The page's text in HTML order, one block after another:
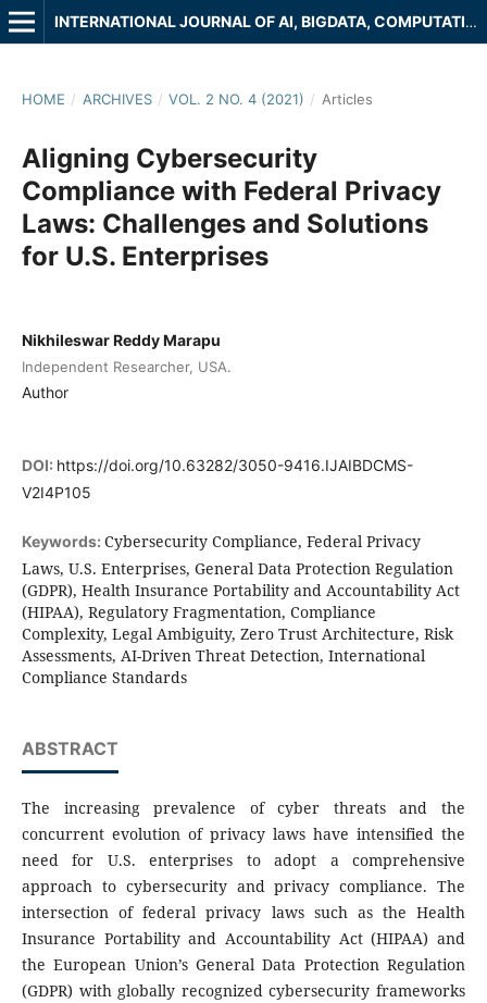
INTERNATIONAL JOURNAL OF AI, BIGDATA, COMPUTATIONAL AND MANAGEMENT STUDIES
HOME / ARCHIVES / VOL. 2 NO. 4 (2021) / Articles
Aligning Cybersecurity
Compliance with Federal Privacy
Laws: Challenges and Solutions
for U.S. Enterprises
Nikhileswar Reddy Marapu
Independent Researcher, USA.
Author
DOI: https://doi.org/10.63282/3050-9416.IJAIBDCMS-
V2I4P105
Keywords: Cybersecurity Compliance, Federal Privacy
Laws, U.S. Enterprises, General Data Protection Regulation
(GDPR), Health Insurance Portability and Accountability Act
(HIPAA), Regulatory Fragmentation, Compliance
Complexity, Legal Ambiguity, Zero Trust Architecture, Risk
Assessments, AI-Driven Threat Detection, International
Compliance Standards
ABSTRACT
The increasing prevalence of cyber threats and the
concurrent evolution of privacy laws have intensified the
need for U.S. enterprises to adopt a comprehensive
approach to cybersecurity and privacy compliance. The
intersection of federal privacy laws such as the Health
Insurance Portability and Accountability Act (HIPAA) and
the European Union’s General Data Protection Regulation
(GDPR) with globally recognized cybersecurity frameworks